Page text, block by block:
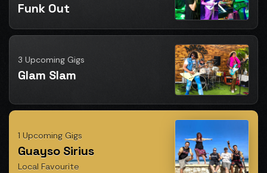
Funk Out
3 Upcoming Gigs
Glam Slam
1 Upcoming Gigs
Guayso Sirius
Local Favourite